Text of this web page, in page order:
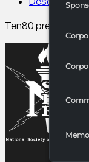
Ten80 prepares